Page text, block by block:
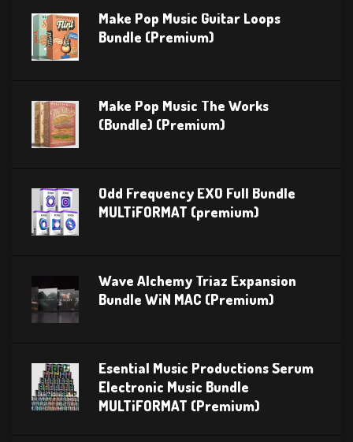
Make Pop Music Guitar Loops
Bundle (Premium)
Make Pop Music The Works
(Bundle) (Premium)
Odd Frequency EXO Full Bundle
MULTiFORMAT (premium)
Wave Alchemy Triaz Expansion
Bundle WiN MAC (Premium)
Esential Music Productions Serum
Electronic Music Bundle
MULTiFORMAT (Premium)